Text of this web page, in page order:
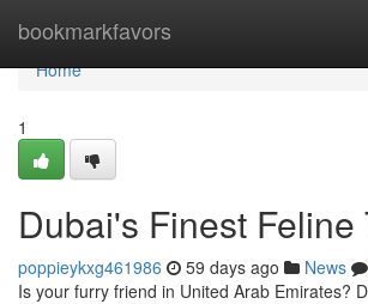
bookmarkfavors
Home
Home
1
Dubai's Finest Feline
poppieykxg461986 59 days ago News
Is your furry friend in United Arab Emirates?